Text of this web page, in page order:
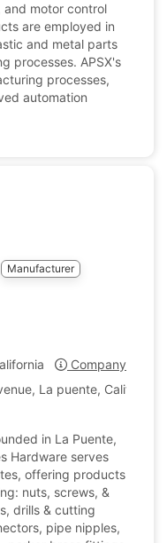
and motor control
are employed in
and metal parts
processes. APSX's
processes,
automation
Manufacturer
Company Profile
La puente,
in La Puente,
Hardware serves
offering products
nuts, screws, &
drills & cutting
pipe nipples,